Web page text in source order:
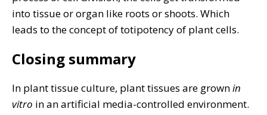
into tissue or organ like roots or shoots. Which
leads to the concept of totipotency of plant cells.
Closing summary
In plant tissue culture, plant tissues are grownin
vitro in an artificial media-controlled environment.